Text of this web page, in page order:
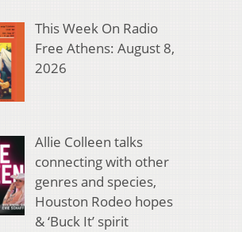
This Week On Radio
Free Athens: August 8,
2026
Allie Colleen talks
connecting with other
genres and species,
Houston Rodeo hopes
& ‘Buck It’ spirit